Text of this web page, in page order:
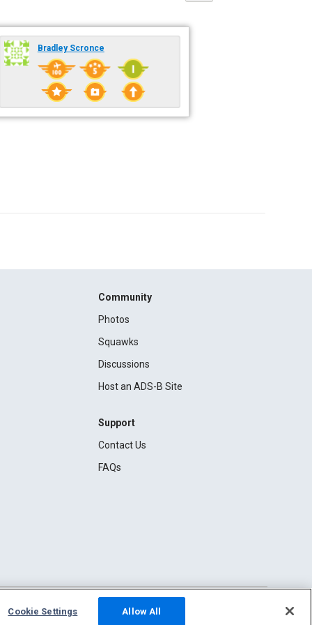
Bradley Scronce
Community
Photos
Squawks
Discussions
Host an ADS-B Site
Support
Contact Us
FAQs
Cookie Settings Allow All